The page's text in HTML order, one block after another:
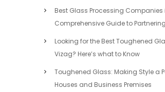
Best Glass Processing Companies
Comprehensive Guide to Partnering
Looking for the Best Toughened
Vizag? Here’s what to Know
Toughened Glass: Making Style a
Houses and Business Premises